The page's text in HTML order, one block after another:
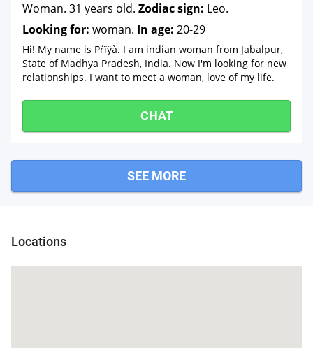
Woman. 31 years old. Zodiac sign: Leo.
Looking for: woman. In age: 20-29
Hi! My name is Pŕïÿà. I am indian woman from Jabalpur,
State of Madhya Pradesh, India. Now I'm looking for new
relationships. I want to meet a woman, love of my life.
CHAT
SEE MORE
Locations